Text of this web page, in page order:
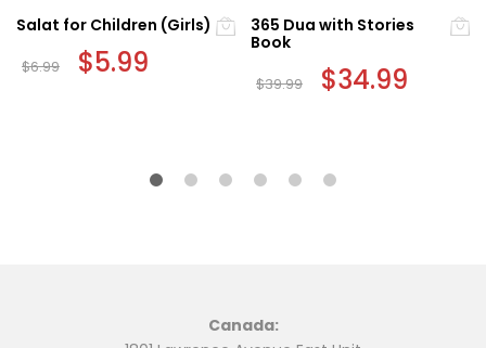
Salat for Children (Girls)
$6.99 Original
price
$5.99
365 Dua with Stories
Book
$39.99 Original
price
$34.99
Canada: